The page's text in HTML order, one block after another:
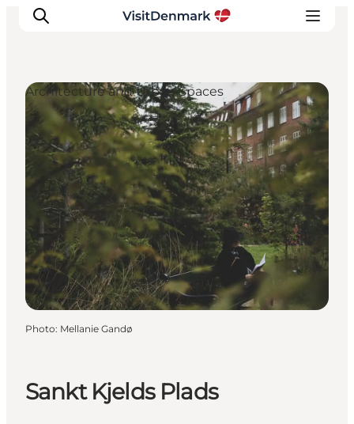
Inspirations
Destinations
Quoi faire
Hébergements
Planifiez votre voyage
Sankt Kjelds Plads
Architecture and Urban Spaces
Photo: Mellanie Gandø